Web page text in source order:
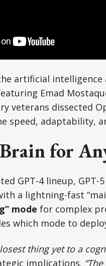
artificial
Emad
veterans dissected
speed, adaptability,
for
GPT-4 lineup,
a lightning-fast
mode for complex
which mode to
thing yet to a
implications.